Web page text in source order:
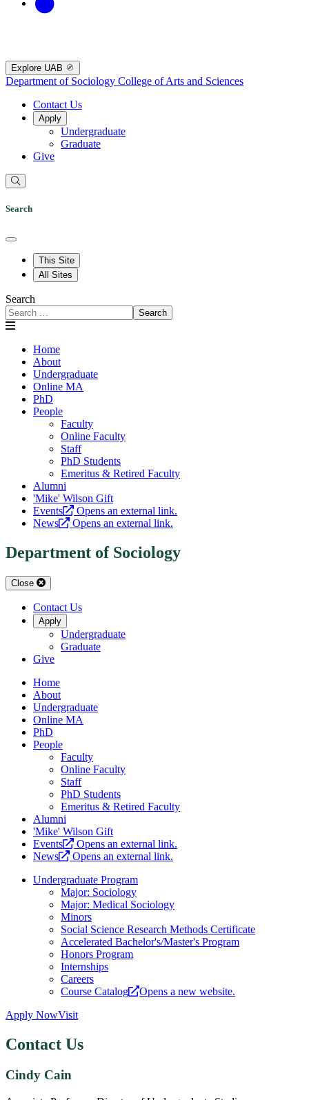
Explore UAB
Department of Sociology College of Arts and Sciences
Contact Us
Apply
Undergraduate
Graduate
Give
Search
This Site
All Sites
Search
Search
Home
About
Undergraduate
Online MA
PhD
People
Faculty
Online Faculty
Staff
PhD Students
Emeritus & Retired Faculty
Alumni
'Mike' Wilson Gift
Events
Opens an external link.
News
Opens an external link.
Department of Sociology
Close
Contact Us
Apply
Undergraduate
Graduate
Give
Home
About
Undergraduate
Online MA
PhD
People
Faculty
Online Faculty
Staff
PhD Students
Emeritus & Retired Faculty
Alumni
'Mike' Wilson Gift
Events
Opens an external link.
News
Opens an external link.
Undergraduate Program
Major: Sociology
Major: Medical Sociology
Minors
Social Science Research Methods Certificate
Accelerated Bachelor's/Master's Program
Honors Program
Internships
Careers
Course Catalog
Opens a new website.
Apply NowVisit
Contact Us
Cindy Cain